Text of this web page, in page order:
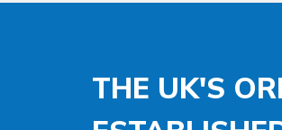
THE UK'S